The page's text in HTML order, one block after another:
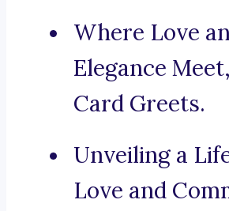
Where Love
Elegance
Card Greets.
Unveiling a
Love and